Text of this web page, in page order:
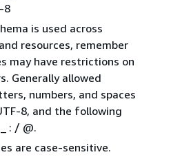
8
is used across
resources, remember
may have restrictions on
Generally allowed
numbers, and spaces
8, and the following
: / @.
are case-sensitive.